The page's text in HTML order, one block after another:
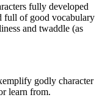
fully developed
full of good vocabulary
and twaddle (as
godly character
learn from.